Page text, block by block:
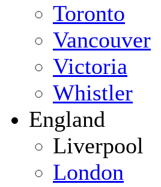
Toronto
Vancouver
Victoria
Whistler
England
Liverpool
London